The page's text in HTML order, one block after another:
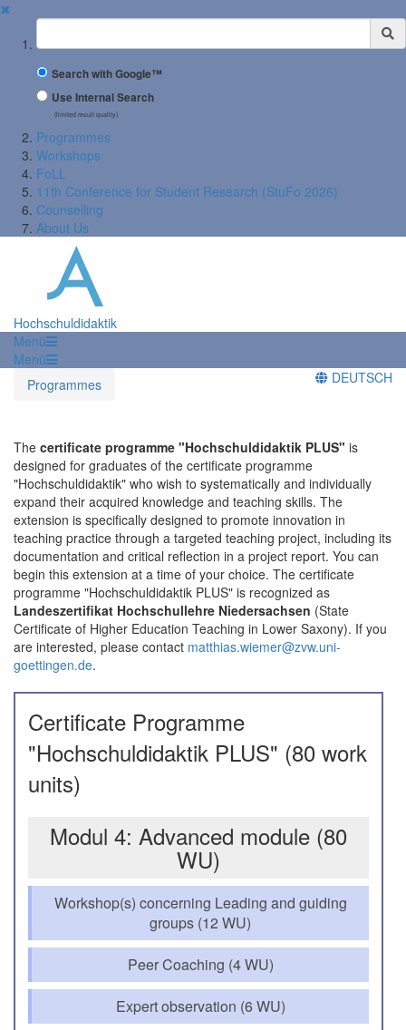
✖
Suchbegriff
Search with Google™
Use Internal Search
(limited result quality)
Programmes
Workshops
FoLL
11th Conference for Student Research (StuFo 2026)
Counselling
About Us
Hochschuldidaktik
Menü
Menü
Programmes
DEUTSCH
The certificate programme "Hochschuldidaktik PLUS" is
designed for graduates of the certificate programme
"Hochschuldidaktik" who wish to systematically and individually
expand their acquired knowledge and teaching skills. The
extension is specifically designed to promote innovation in
teaching practice through a targeted teaching project, including its
documentation and critical reflection in a project report. You can
begin this extension at a time of your choice. The certificate
programme "Hochschuldidaktik PLUS" is recognized as
Landeszertifikat Hochschullehre Niedersachsen (State
Certificate of Higher Education Teaching in Lower Saxony). If you
are interested, please contact matthias.wiemer@zvw.uni-
goettingen.de.
Certificate Programme
"Hochschuldidaktik PLUS" (80 work
units)
Modul 4: Advanced module (80
WU)
Workshop(s) concerning Leading and guiding
groups (12 WU)
Peer Coaching (4 WU)
Expert observation (6 WU)